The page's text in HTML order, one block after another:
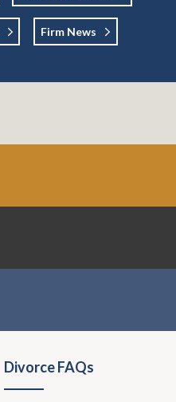
Firm News
Divorce FAQs